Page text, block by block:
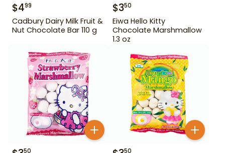
$499
Cadbury Dairy Milk Fruit &
Nut Chocolate Bar 110 g
$350
Eiwa Hello Kitty
Chocolate Marshmallow
1.3 oz
50 50